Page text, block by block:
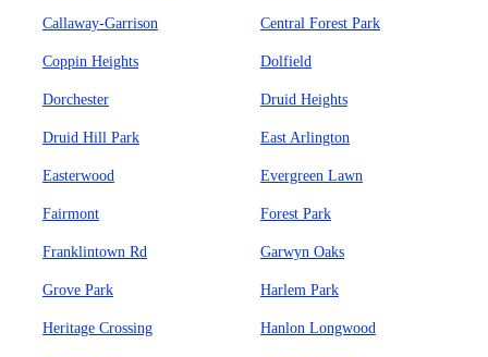
Callaway-Garrison Central Forest Park
Coppin Heights Dolfield
Dorchester Druid Heights
Druid Hill Park East Arlington
Easterwood Evergreen Lawn
Fairmont Forest Park
Franklintown Rd Garwyn Oaks
Grove Park Harlem Park
Heritage Crossing Hanlon Longwood